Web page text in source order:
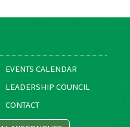
EVENTS CALENDAR
LEADERSHIP COUNCIL
CONTACT